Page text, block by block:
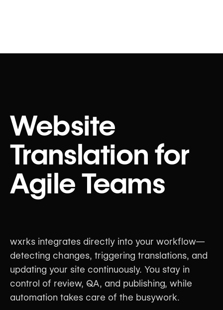
Website
Translation for
Agile Teams
wxrks integrates directly into your workflow—
detecting changes, triggering translations, and
updating your site continuously. You stay in
control of review, QA, and publishing, while
automation takes care of the busywork.